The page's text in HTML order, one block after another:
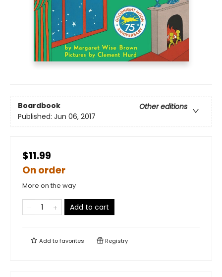
Boardbook
Other editions
Published: Jun 06, 2017
$11.99
On order
More on the way
Add to cart
Add tofavorites Registry